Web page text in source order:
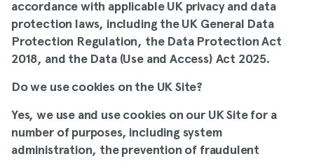
accordance with applicable UK privacy and data
protection laws, including the UK General Data
Protection Regulation, the Data Protection Act
2018, and the Data (Use and Access) Act 2025.
Do we use cookies on the UK Site?
Yes, we use and use cookies on our UK Site for a
number of purposes, including system
administration, the prevention of fraudulent